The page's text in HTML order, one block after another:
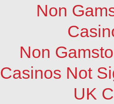
Non
Non
Casinos Not
UK